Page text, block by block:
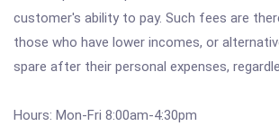
customer's ability to pay. Such fees are
those who have lower incomes, or
spare after their personal expenses,
Hours: Mon-Fri 8:00am-4:30pm